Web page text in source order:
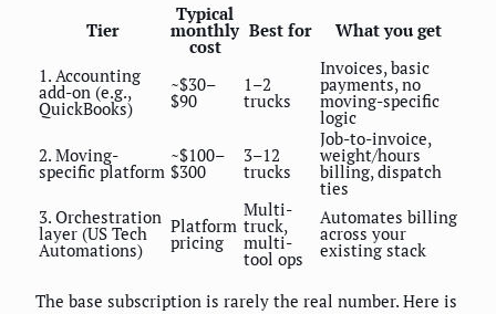
Tier
Typical
monthly
cost
Best for What you get
1. Accounting
add-on (e.g.,
QuickBooks)
~$30–
$90
1–2
trucks
Invoices, basic
payments, no
moving-specific
logic
2. Moving-
specific platform
~$100–
$300
3–12
trucks
Job-to-invoice,
weight/hours
billing, dispatch
ties
3. Orchestration
layer (US Tech
Automations)
Platform
pricing
Multi-
truck,
multi-
tool ops
Automates billing
across your
existing stack
The base subscription is rarely the real number. Here is